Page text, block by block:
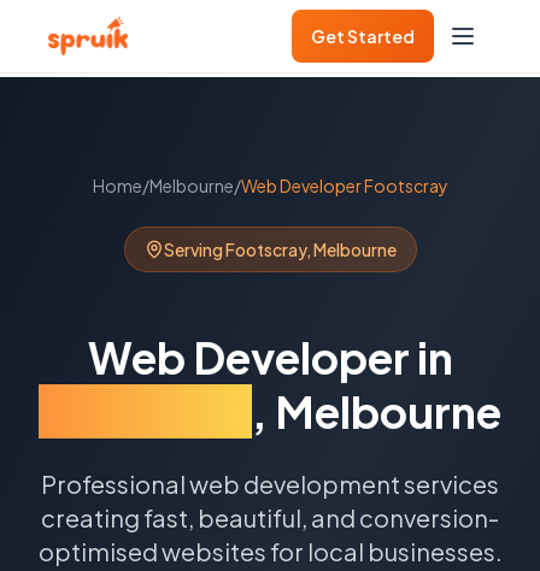
Get Started
Home/Melbourne/Web DeveloperFootscray
ServingFootscray,Melbourne
Web Developer in
, Melbourne
Professional web development services
creating fast, beautiful, and conversion-
optimised websites for local businesses.